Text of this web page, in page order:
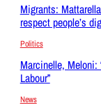
Migrants:
respect people’s
Politics
Marcinelle,
Labour”
News